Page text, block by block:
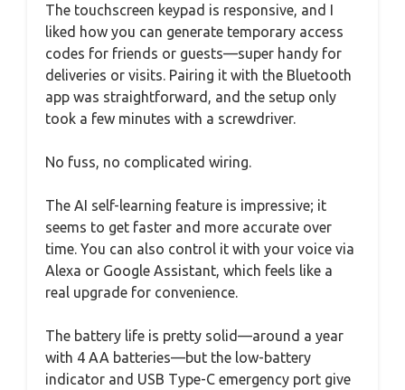
The touchscreen keypad is responsive, and I
liked how you can generate temporary access
codes for friends or guests—super handy for
deliveries or visits. Pairing it with the Bluetooth
app was straightforward, and the setup only
took a few minutes with a screwdriver.
No fuss, no complicated wiring.
The AI self-learning feature is impressive; it
seems to get faster and more accurate over
time. You can also control it with your voice via
Alexa or Google Assistant, which feels like a
real upgrade for convenience.
The battery life is pretty solid—around a year
with 4 AA batteries—but the low-battery
indicator and USB Type-C emergency port give